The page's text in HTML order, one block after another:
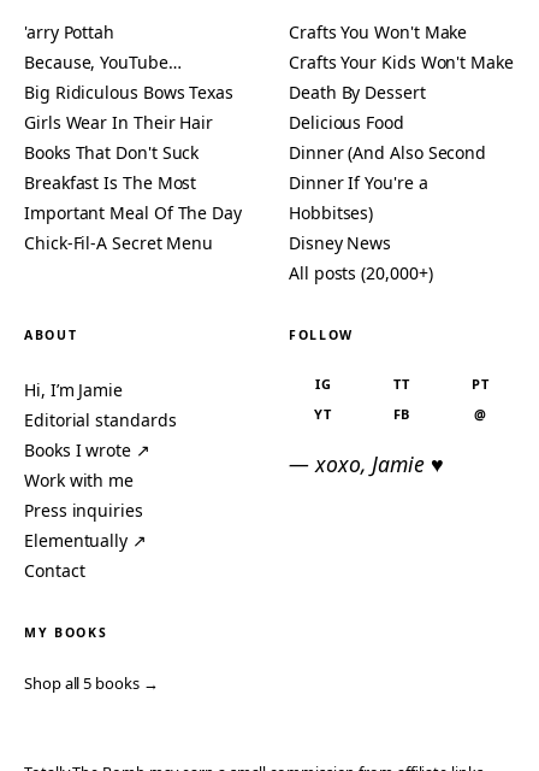
'arry Pottah
Because, YouTube…
Big Ridiculous Bows Texas
Girls Wear In Their Hair
Books That Don't Suck
Breakfast Is The Most
Important Meal Of The Day
Chick-Fil-A Secret Menu
Crafts You Won't Make
Crafts Your Kids Won't Make
Death By Dessert
Delicious Food
Dinner (And Also Second
Dinner If You're a
Hobbitses)
Disney News
All posts (20,000+)
ABOUT
Hi, I’m Jamie
Editorial standards
Books I wrote ↗
Work with me
Press inquiries
Elementually ↗
Contact
FOLLOW
IG TT
PT
YT
FB @
— xoxo, Jamie ♥
MY BOOKS
Shop all 5 books →